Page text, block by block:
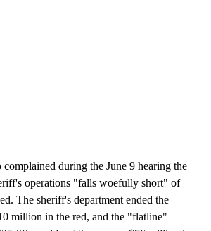
during the June 9 hearing the
operations "falls woefully short" of
The sheriff's department ended the
million in the red, and the "flatline"